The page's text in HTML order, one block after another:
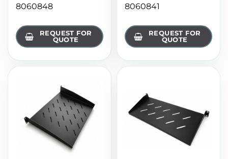
8060848
REQUEST FOR
QUOTE
8060841
REQUEST FOR
QUOTE